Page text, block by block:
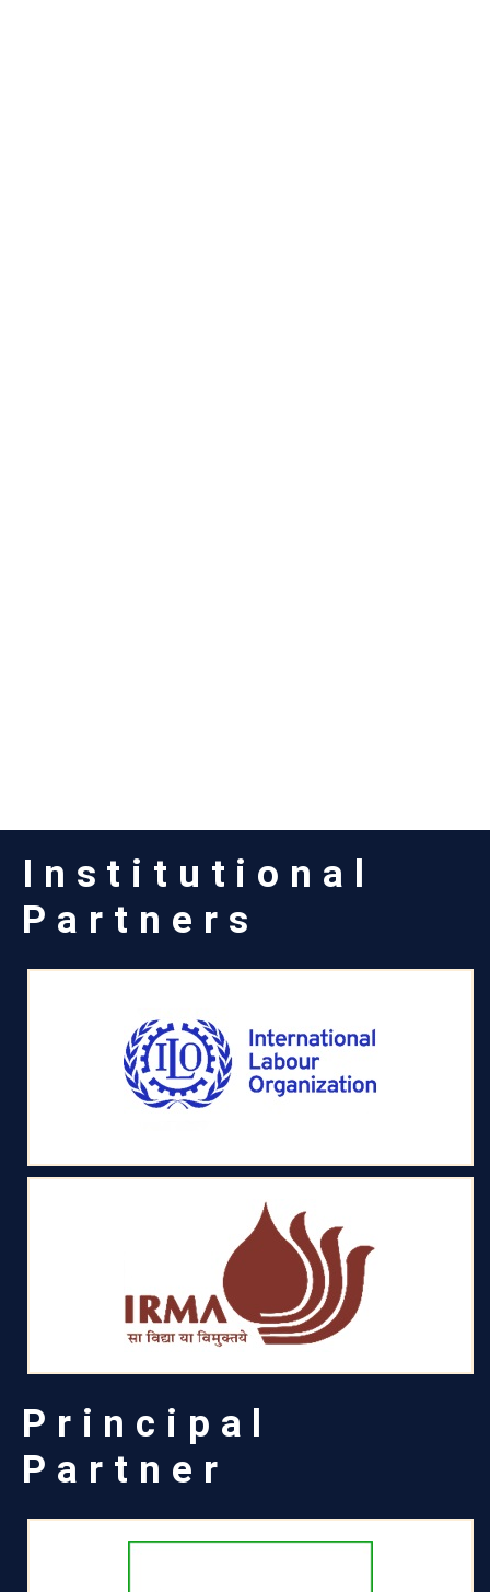
Institutional
Partners
Principal
Partner